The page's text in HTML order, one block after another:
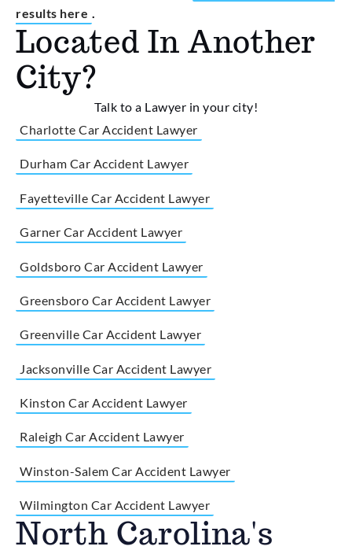
results here .
Located In Another
City?
Talk to a Lawyer in your city!
Charlotte Car Accident Lawyer
Durham Car Accident Lawyer
Fayetteville Car Accident Lawyer
Garner Car Accident Lawyer
Goldsboro Car Accident Lawyer
Greensboro Car Accident Lawyer
Greenville Car Accident Lawyer
Jacksonville Car Accident Lawyer
Kinston Car Accident Lawyer
Raleigh Car Accident Lawyer
Winston-Salem Car Accident Lawyer
Wilmington Car Accident Lawyer
North Carolina's